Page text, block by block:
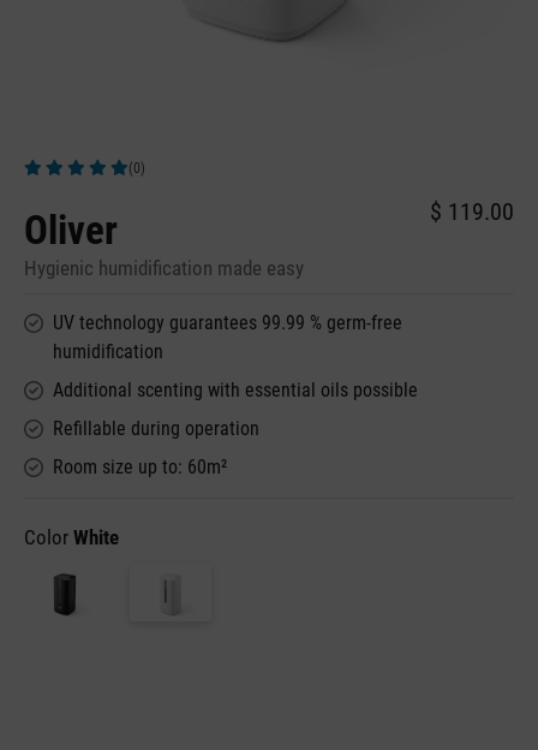
(0)
Oliver
Hygienic humidification made easy
$ 119.00
UV technology guarantees 99.99 % germ-free
humidification
Additional scenting with essential oils possible
Refillable during operation
Room size up to: 60m²
Color White